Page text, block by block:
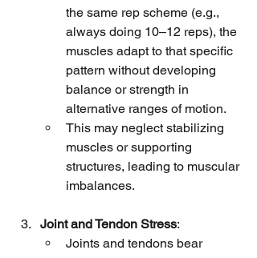
the same rep scheme (e.g.,
always doing 10–12 reps), the
muscles adapt to that specific
pattern without developing
balance or strength in
alternative ranges of motion.
This may neglect stabilizing
muscles or supporting
structures, leading to muscular
imbalances.
Joint and Tendon Stress:
Joints and tendons bear